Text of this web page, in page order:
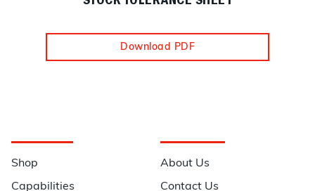
Download PDF
Shop
Capabilities
About Us
Contact Us